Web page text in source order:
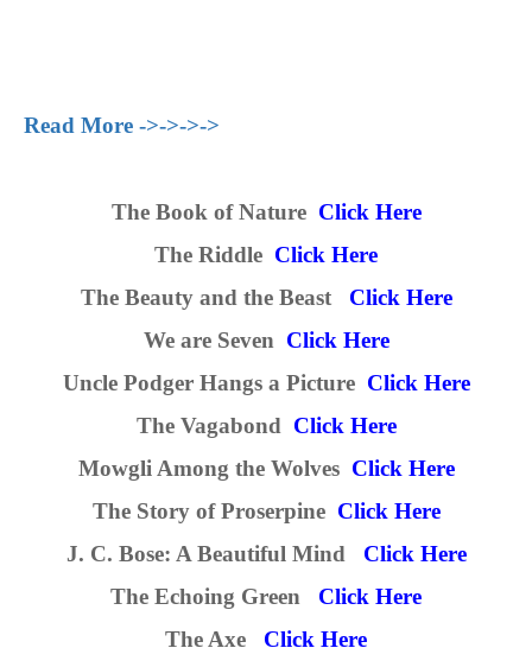
Read More ->->->->
The Book of Nature Click Here
The Riddle Click Here
The Beauty and the Beast Click Here
We are Seven Click Here
Uncle Podger Hangs a Picture Click Here
The Vagabond Click Here
Mowgli Among the Wolves Click Here
The Story of Proserpine Click Here
J. C. Bose: A Beautiful Mind Click Here
The Echoing Green Click Here
The Axe Click Here